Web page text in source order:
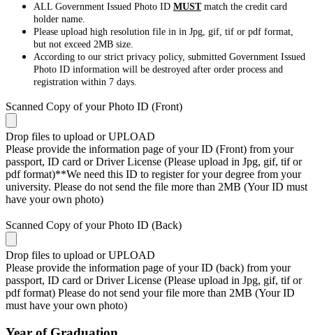
ALL Government Issued Photo ID MUSTmatch the credit card
holder name.
Please upload high resolution file in in Jpg, gif, tif or pdf format,
but not exceed 2MB size.
According to our strict privacy policy, submitted Government Issued
Photo ID information will be destroyed after order process and
registration within 7 days.
Scanned Copy of your Photo ID (Front)
Drop files to upload or UPLOAD
Please provide the information page of your ID (Front) from your
passport, ID card or Driver License (Please upload in Jpg, gif, tif or
pdf format)**We need this ID to register for your degree from your
university. Please do not send the file more than 2MB (Your ID must
have your own photo)
Scanned Copy of your Photo ID (Back)
Drop files to upload or UPLOAD
Please provide the information page of your ID (back) from your
passport, ID card or Driver License (Please upload in Jpg, gif, tif or
pdf format) Please do not send your file more than 2MB (Your ID
must have your own photo)